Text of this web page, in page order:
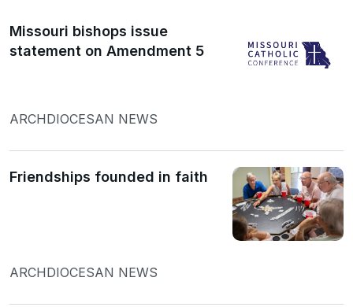
Missouri bishops issue
statement on Amendment 5
ARCHDIOCESAN NEWS
Friendships founded in faith
ARCHDIOCESAN NEWS